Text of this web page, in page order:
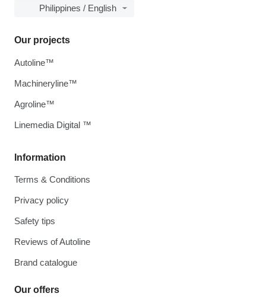
Philippines / English
Information
Terms & Conditions
Privacy policy
Safety tips
Reviews of Autoline
Brand catalogue
Our offers
Our projects
Autoline™
Machineryline™
Agroline™
Linemedia Digital ™